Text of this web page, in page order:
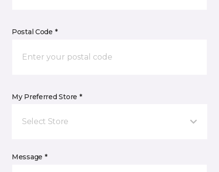
Postal Code *
My Preferred Store *
Select Store
Message *